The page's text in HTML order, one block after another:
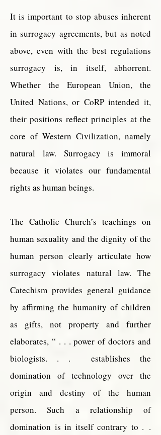
It is important to stop abuses inherent
in surrogacy agreements, but as noted
above, even with the best regulations
surrogacy is, in itself, abhorrent.
Whether the European Union, the
United Nations, or CoRP intended it,
their positions reflect principles at the
core of Western Civilization, namely
natural law. Surrogacy is immoral
because it violates our fundamental
rights as human beings.
The Catholic Church’s teachings on
human sexuality and the dignity of the
human person clearly articulate how
surrogacy violates natural law. The
Catechism provides general guidance
by affirming the humanity of children
as gifts, not property and further
elaborates, “ . . . power of doctors and
biologists. . . establishes the
domination of technology over the
origin and destiny of the human
person. Such a relationship of
domination is in itself contrary to . .